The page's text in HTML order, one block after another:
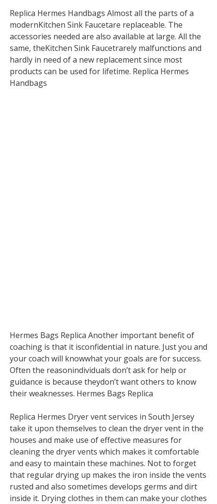
Replica Hermes Handbags Almost all the parts of a
modernKitchen Sink Faucetare replaceable. The
accessories needed are also available at large. All the
same, theKitchen Sink Faucetrarely malfunctions and
hardly in need of a new replacement since most
products can be used for lifetime. Replica Hermes
Handbags
Hermes Bags Replica Another important benefit of
coaching is that it isconfidential in nature. Just you and
your coach will knowwhat your goals are for success.
Often the reasonindividuals don’t ask for help or
guidance is because theydon’t want others to know
their weaknesses. Hermes Bags Replica
Replica Hermes Dryer vent services in South Jersey
take it upon themselves to clean the dryer vent in the
houses and make use of effective measures for
cleaning the dryer vents which makes it comfortable
and easy to maintain these machines. Not to forget
that regular drying up makes the iron inside the vents
rusted and also sometimes develops germs and dirt
inside it. Drying clothes in them can make your clothes